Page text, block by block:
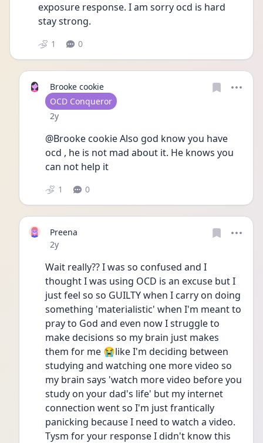
exposure response. I am sorry ocd is hard
stay strong.
1 0
Brooke cookie
User type
OCD Conqueror
Date posted
2y
@Brooke cookie Also god know you have
ocd , he is not mad about it. He knows you
can not help it
1 0
Preena
Date posted
2y
Wait really?? I was so confused and I
thought I was using OCD is an excuse but I
just feel so so GUILTY when I carry on doing
something 'materialistic' when I'm meant to
pray to God and even now I struggle to
make decisions so my brain just makes
them for me 😭like I'm deciding between
studying and watching one more video so
my brain says 'watch more video before you
study on your dad's life' but my internet
connection went so I'm just frantically
panicking because I need to watch a video.
Tysm for your response I didn't know this